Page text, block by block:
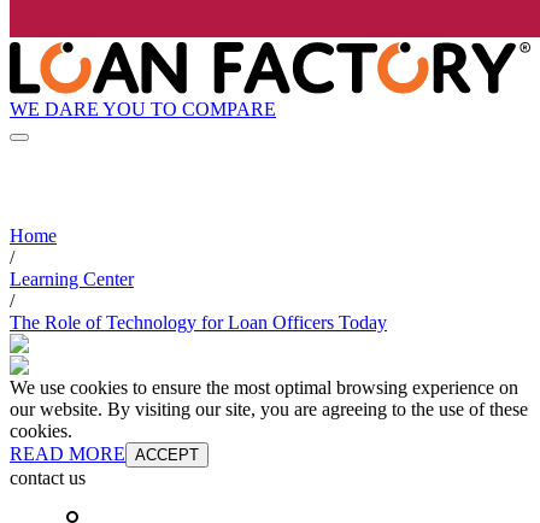
WE DARE YOU TO COMPARE
Home
/
Learning Center
/
The Role of Technology for Loan Officers Today
We use cookies to ensure the most optimal browsing experience on
our website. By visiting our site, you are agreeing to the use of these
cookies.
READ MORE ACCEPT
contact us